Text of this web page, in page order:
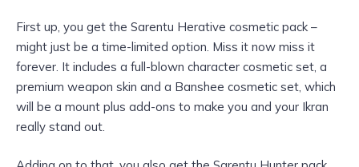
First up, you get the Sarentu Herative cosmetic pack –
might just be a time-limited option. Miss it now miss it
forever. It includes a full-blown character cosmetic set, a
premium weapon skin and a Banshee cosmetic set, which
will be a mount plus add-ons to make you and your Ikran
really stand out.